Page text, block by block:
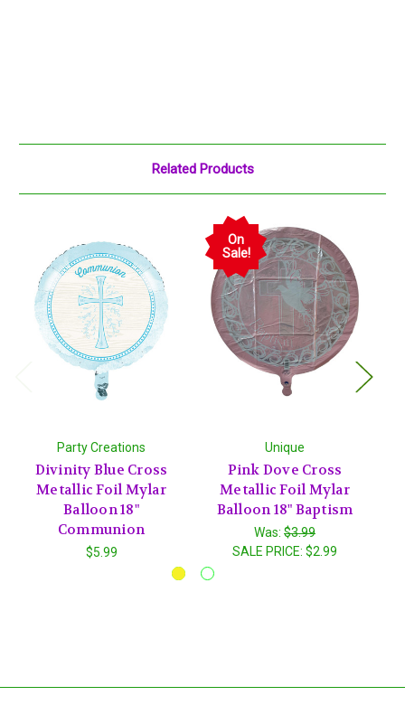
Related Products
Party Creations
Divinity Blue Cross
Metallic Foil Mylar
Balloon 18"
Communion
$5.99
On
Sale!
Unique
Pink Dove Cross
Metallic Foil Mylar
Balloon 18" Baptism
Was: $3.99
SALE PRICE: $2.99